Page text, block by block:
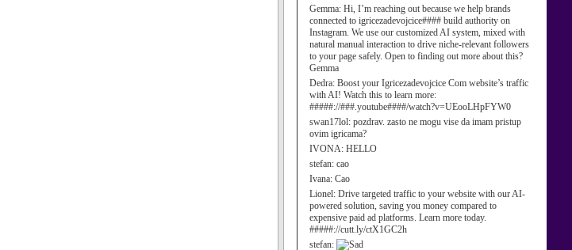
Gemma: Hi, I’m reaching out because we help brands
connected to igricezadevojcice#### build authority on
Instagram. We use our customized AI system, mixed with
natural manual interaction to drive niche-relevant followers
to your page safely. Open to finding out more about this?
Gemma
Dedra: Boost your Igricezadevojcice Com website’s traffic
with AI! Watch this to learn more:
#####://###.youtube####/watch?v=UEooLHpFYW0
swan17lol: pozdrav. zasto ne mogu vise da imam pristup
ovim igricama?
IVONA: HELLO
stefan: cao
Ivana: Cao
Lionel: Drive targeted traffic to your website with our AI-
powered solution, saving you money compared to
expensive paid ad platforms. Learn more today.
#####://cutt.ly/ctX1GC2h
stefan: